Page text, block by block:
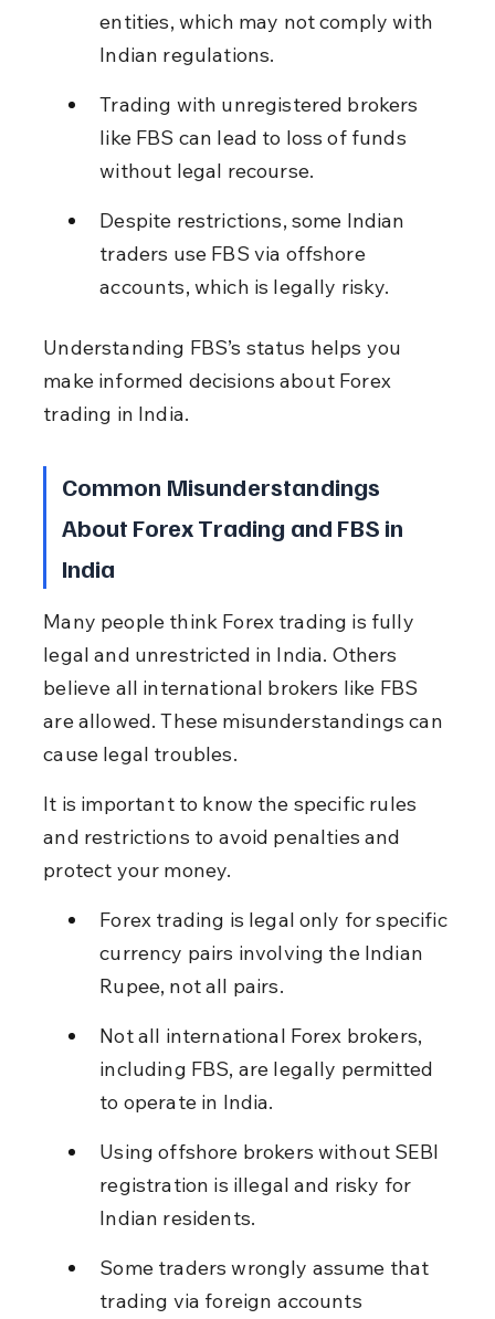
entities, which may not comply with
Indian regulations.
Trading with unregistered brokers
like FBS can lead to loss of funds
without legal recourse.
Despite restrictions, some Indian
traders use FBS via offshore
accounts, which is legally risky.
Understanding FBS’s status helps you
make informed decisions about Forex
trading in India.
Common Misunderstandings
About Forex Trading and FBS in
India
Many people think Forex trading is fully
legal and unrestricted in India. Others
believe all international brokers like FBS
are allowed. These misunderstandings can
cause legal troubles.
It is important to know the specific rules
and restrictions to avoid penalties and
protect your money.
Forex trading is legal only for specific
currency pairs involving the Indian
Rupee, not all pairs.
Not all international Forex brokers,
including FBS, are legally permitted
to operate in India.
Using offshore brokers without SEBI
registration is illegal and risky for
Indian residents.
Some traders wrongly assume that
trading via foreign accounts